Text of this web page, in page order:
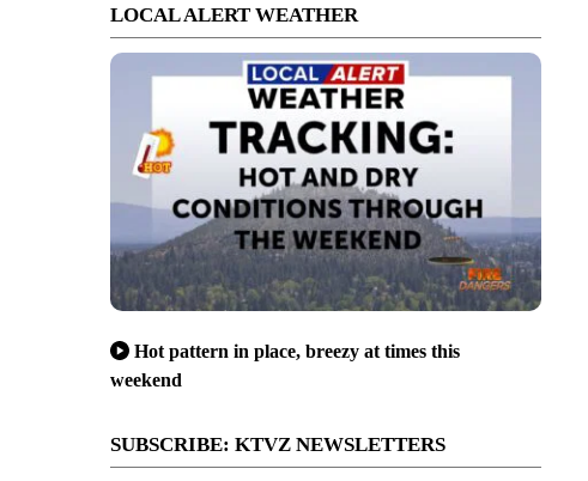
LOCAL ALERT WEATHER
Hot pattern in place, breezy at times this
weekend
SUBSCRIBE: KTVZ NEWSLETTERS